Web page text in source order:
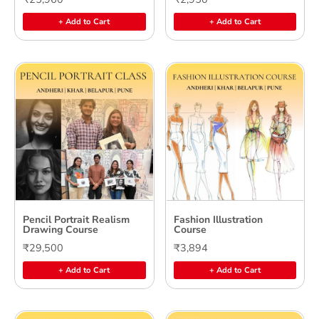
+ Add to Cart + Add to Cart
Pencil Portrait Realism
Drawing Course
₹29,500
+ Add to Cart
Fashion Illustration
Course
₹3,894
+ Add to Cart